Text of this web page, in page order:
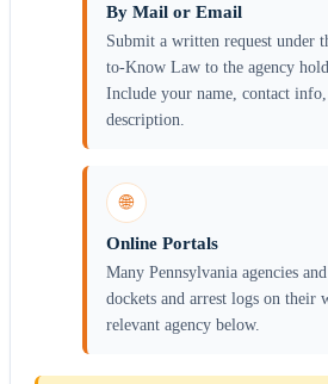
By Mail or Email
Submit a written request under
to-Know Law to the agency
Include your name, contact
description.
🌐
Online Portals
Many Pennsylvania agencies
dockets and arrest logs on their
relevant agency below.